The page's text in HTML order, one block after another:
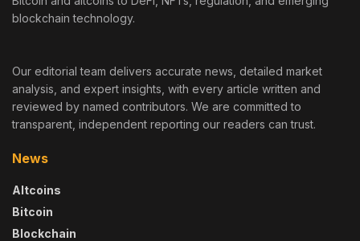
blockchain technology.
Our editorial team delivers accurate news, detailed market
analysis, and expert insights, with every article written and
reviewed by named contributors. We are committed to
transparent, independent reporting our readers can trust.
News
Altcoins
Bitcoin
Blockchain